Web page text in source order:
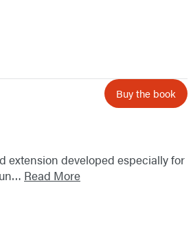
Buy the book
extension developed especially for
Read More